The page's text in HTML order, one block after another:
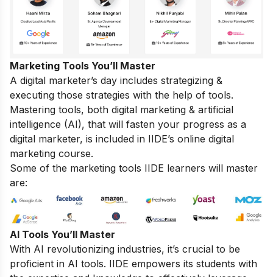
Marketing Tools You’ll Master
A digital marketer’s day includes strategizing &
executing those strategies with the help of tools.
Mastering tools, both digital marketing & artificial
intelligence (AI), that will fasten your progress as a
digital marketer, is included in IIDE’s online digital
marketing course.
Some of the marketing tools IIDE learners will master
are:
AI Tools You’ll Master
With AI revolutionizing industries, it’s crucial to be
proficient in AI tools. IIDE empowers its students with